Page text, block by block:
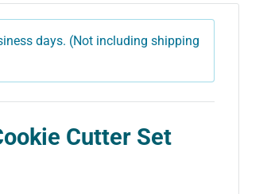
days. (Not including shipping
Cutter Set